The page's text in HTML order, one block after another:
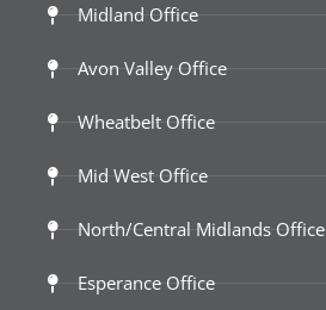
Midland Office
Avon Valley Office
Wheatbelt Office
Mid West Office
North/Central Midlands Office
Esperance Office